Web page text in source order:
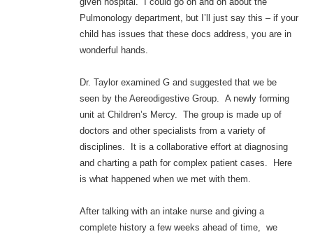
Pulmonology department, but I’ll just say this – if your
child has issues that these docs address, you are in
wonderful hands.
Dr. Taylor examined G and suggested that we be
seen by the Aereodigestive Group. A newly forming
unit at Children’s Mercy. The group is made up of
doctors and other specialists from a variety of
disciplines. It is a collaborative effort at diagnosing
and charting a path for complex patient cases. Here
is what happened when we met with them.
After talking with an intake nurse and giving a
complete history a few weeks ahead of time, we